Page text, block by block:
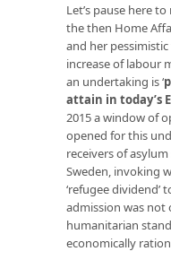
Let’s pause here
the then Home
and her
increase of labour
an undertaking is ‘
attain in today’s
2015 a window of
opened for this
receivers of
Sweden, invoking
‘refugee
admission was
humanitarian
economically